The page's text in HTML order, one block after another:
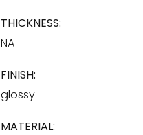
THICKNESS:
NA
FINISH:
glossy
MATERIAL: